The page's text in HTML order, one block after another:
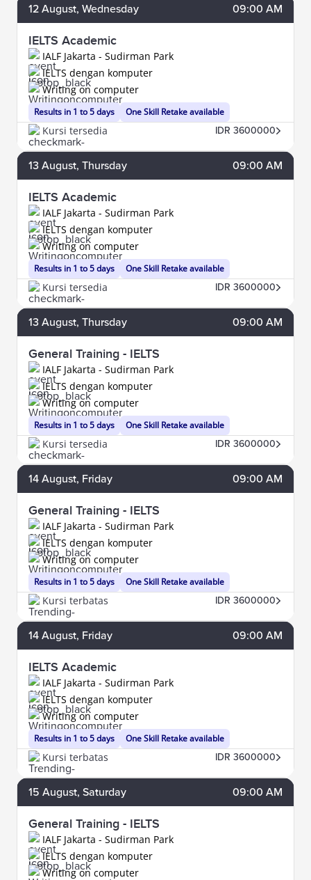
12 August, Wednesday 09:00 AM
IELTS Academic
IALF Jakarta - Sudirman Park
Results in 1 to 5 days
IELTS dengan komputer
Writing on computer
One Skill Retake available
Kursi tersedia IDR 3600000
13 August, Thursday 09:00 AM
IELTS Academic
IALF Jakarta - Sudirman Park
Results in 1 to 5 days
IELTS dengan komputer
Writing on computer
One Skill Retake available
Kursi tersedia IDR 3600000
13 August, Thursday 09:00 AM
General Training - IELTS
IALF Jakarta - Sudirman Park
Results in 1 to 5 days
IELTS dengan komputer
Writing on computer
One Skill Retake available
Kursi tersedia IDR 3600000
14 August, Friday 09:00 AM
General Training - IELTS
IALF Jakarta - Sudirman Park
Results in 1 to 5 days
IELTS dengan komputer
Writing on computer
One Skill Retake available
Kursi terbatas IDR 3600000
14 August, Friday 09:00 AM
IELTS Academic
IALF Jakarta - Sudirman Park
Results in 1 to 5 days
IELTS dengan komputer
Writing on computer
One Skill Retake available
Kursi terbatas IDR 3600000
15 August, Saturday 09:00 AM
General Training - IELTS
IALF Jakarta - Sudirman Park
IELTS dengan komputer
Writing on computer